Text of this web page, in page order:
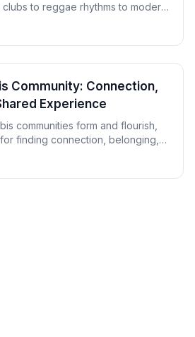
to reggae rhythms to modern
this connection has shaped
Community: Connection,
Experience
communities form and flourish,
finding connection, belonging,
within cannabis culture.